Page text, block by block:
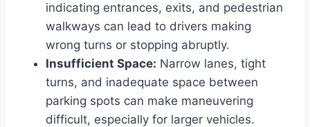
indicating entrances, exits, and pedestrian
walkways can lead to drivers making
wrong turns or stopping abruptly.
Insufficient Space: Narrow lanes, tight
turns, and inadequate space between
parking spots can make maneuvering
difficult, especially for larger vehicles.